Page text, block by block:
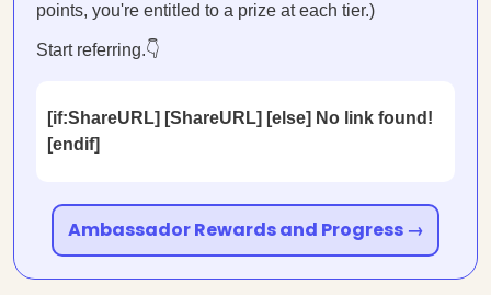
points, you're entitled to a prize at each tier.)
Start referring.👇
[if:ShareURL] [ShareURL] [else] No link found!
[endif]
Ambassador Rewards and Progress →